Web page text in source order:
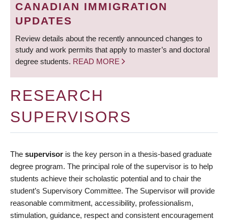
CANADIAN IMMIGRATION
UPDATES
Review details about the recently announced changes to
study and work permits that apply to master’s and doctoral
degree students. READ MORE
RESEARCH
SUPERVISORS
The supervisor is the key person in a thesis-based graduate
degree program. The principal role of the supervisor is to help
students achieve their scholastic potential and to chair the
student’s Supervisory Committee. The Supervisor will provide
reasonable commitment, accessibility, professionalism,
stimulation, guidance, respect and consistent encouragement